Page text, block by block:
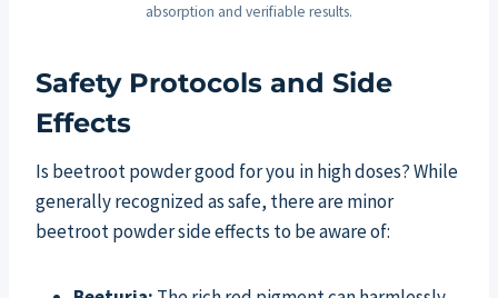
absorption and verifiable results.
Safety Protocols and Side
Effects
Is beetroot powder good for you in high doses? While
generally recognized as safe, there are minor
beetroot powder side effects to be aware of: